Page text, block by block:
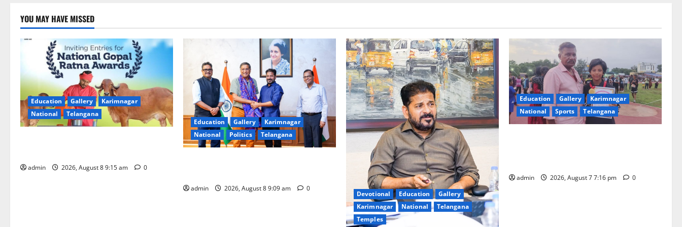
YOU MAY HAVE MISSED
Education Gallery
Karimnagar
National
Telangana
admin 2026, August 8 9:15 am 0
Education Gallery
Karimnagar
National
Politics Telangana
admin 2026, August 8 9:09 am 0
Devotional Education
Gallery
Karimnagar
National
Telangana
Temples
Education Gallery
Karimnagar
National
Sports Telangana
admin 2026, August 7 7:16 pm 0